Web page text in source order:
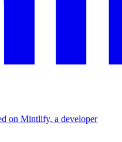
on Mintlify, a developer